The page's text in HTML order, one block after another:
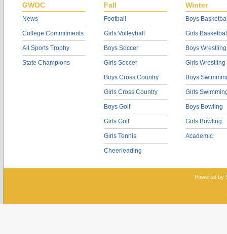
GWOC
News
College Commitments
All Sports Trophy
State Champions
Fall
Football
Girls Volleyball
Boys Soccer
Girls Soccer
Boys Cross Country
Girls Cross Country
Boys Golf
Girls Golf
Girls Tennis
Cheerleading
Winter
Boys
Girls
Boys Wrestling
Girls Wrestling
Boys
Girls
Boys Bowling
Girls Bowling
Academic
Powered by